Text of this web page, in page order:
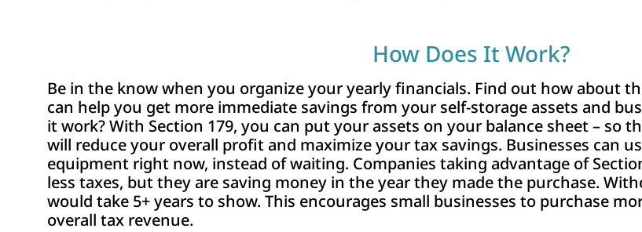
How Does It Work?
Be in the know when you organize your yearly financials. Find out how about
can help you get more immediate savings from your self-storage assets and
it work? With Section 179, you can put your assets on your balance sheet – so
will reduce your overall profit and maximize your tax savings. Businesses can
equipment right now, instead of waiting. Companies taking advantage of
less taxes, but they are saving money in the year they made the purchase.
would take 5+ years to show. This encourages small businesses to purchase
overall tax revenue.